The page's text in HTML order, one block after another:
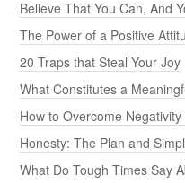
Believe That You Can, And
The Power of a Positive
20 Traps that Steal Your Joy
What Constitutes a
How to Overcome Negativity
Honesty: The Plan and
What Do Tough Times Say